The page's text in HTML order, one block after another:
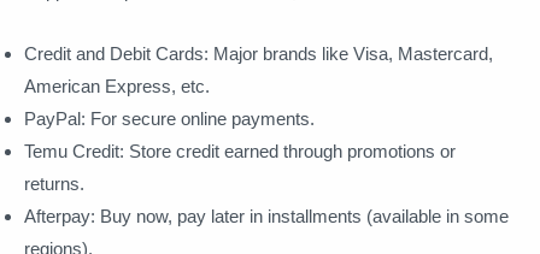
Credit and Debit Cards: Major brands like Visa, Mastercard,
American Express, etc.
PayPal: For secure online payments.
Temu Credit: Store credit earned through promotions or
returns.
Afterpay: Buy now, pay later in installments (available in some
regions).